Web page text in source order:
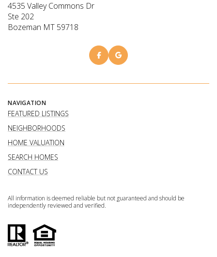
4535 Valley Commons Dr
Ste 202
Bozeman MT 59718
NAVIGATION
FEATURED LISTINGS
NEIGHBORHOODS
HOME VALUATION
SEARCH HOMES
CONTACT US
All information is deemed reliable but not guaranteed and should be
independently reviewed and verified.